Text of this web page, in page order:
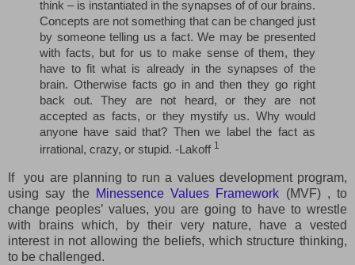
think – is instantiated in the synapses of of our brains.
Concepts are not something that can be changed just
by someone telling us a fact. We may be presented
with facts, but for us to make sense of them, they
have to fit what is already in the synapses of the
brain. Otherwise facts go in and then they go right
back out. They are not heard, or they are not
accepted as facts, or they mystify us. Why would
anyone have said that? Then we label the fact as
irrational, crazy, or stupid. -Lakoff 1
If you are planning to run a values development program,
using say the
Minessence Values Framework (MVF) , to
change peoples’ values, you are going to have to wrestle
with brains which, by their very nature, have a vested
interest in not allowing the beliefs, which structure thinking,
to be challenged.